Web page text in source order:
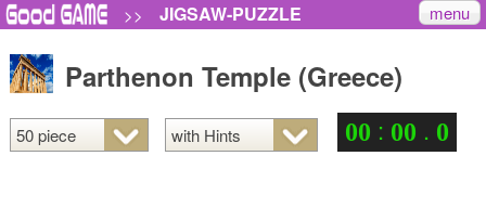
>> JIGSAW-PUZZLE menu
Parthenon Temple (Greece)
00 : 00 . 0